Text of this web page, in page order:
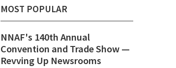
MOST POPULAR
NNAF's 140th Annual
Convention and Trade Show ⁠—
Revving Up Newsrooms